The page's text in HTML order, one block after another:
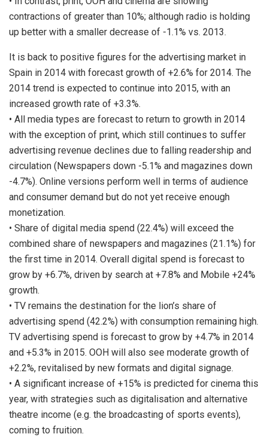
contractions of greater than 10%; although radio is holding
up better with a smaller decrease of -1.1% vs. 2013.
It is back to positive figures for the advertising market in
Spain in 2014 with forecast growth of +2.6% for 2014. The
2014 trend is expected to continue into 2015, with an
increased growth rate of +3.3%.
• All media types are forecast to return to growth in 2014
with the exception of print, which still continues to suffer
advertising revenue declines due to falling readership and
circulation (Newspapers down -5.1% and magazines down
-4.7%). Online versions perform well in terms of audience
and consumer demand but do not yet receive enough
monetization.
• Share of digital media spend (22.4%) will exceed the
combined share of newspapers and magazines (21.1%) for
the first time in 2014. Overall digital spend is forecast to
grow by +6.7%, driven by search at +7.8% and Mobile +24%
growth.
• TV remains the destination for the lion’s share of
advertising spend (42.2%) with consumption remaining high.
TV advertising spend is forecast to grow by +4.7% in 2014
and +5.3% in 2015. OOH will also see moderate growth of
+2.2%, revitalised by new formats and digital signage.
• A significant increase of +15% is predicted for cinema this
year, with strategies such as digitalisation and alternative
theatre income (e.g. the broadcasting of sports events),
coming to fruition.